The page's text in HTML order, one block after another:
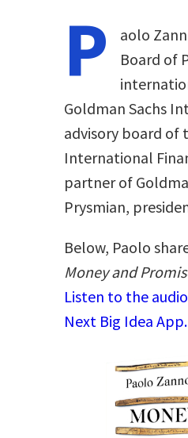
P
aolo
Board of
Goldman Sachs
advisory board of
International
partner of
Prysmian,
Below, Paolo
Money and
Listen to the
Next Big Idea App.